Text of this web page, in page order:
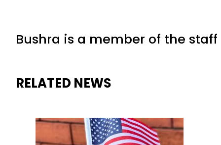
Bushra is a member of the
RELATED NEWS